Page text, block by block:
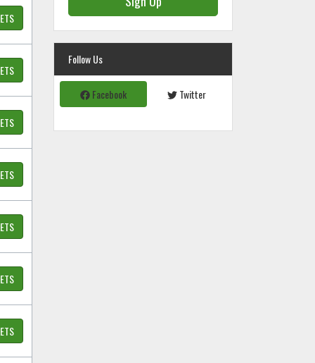
Follow Us
Facebook Twitter